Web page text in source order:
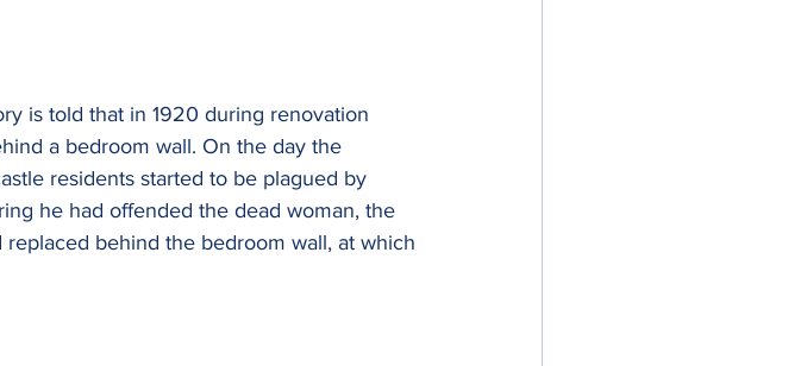
is told that in 1920 during renovation
a bedroom wall. On the day the
residents started to be plagued by
he had offended the dead woman, the
behind the bedroom wall, at which